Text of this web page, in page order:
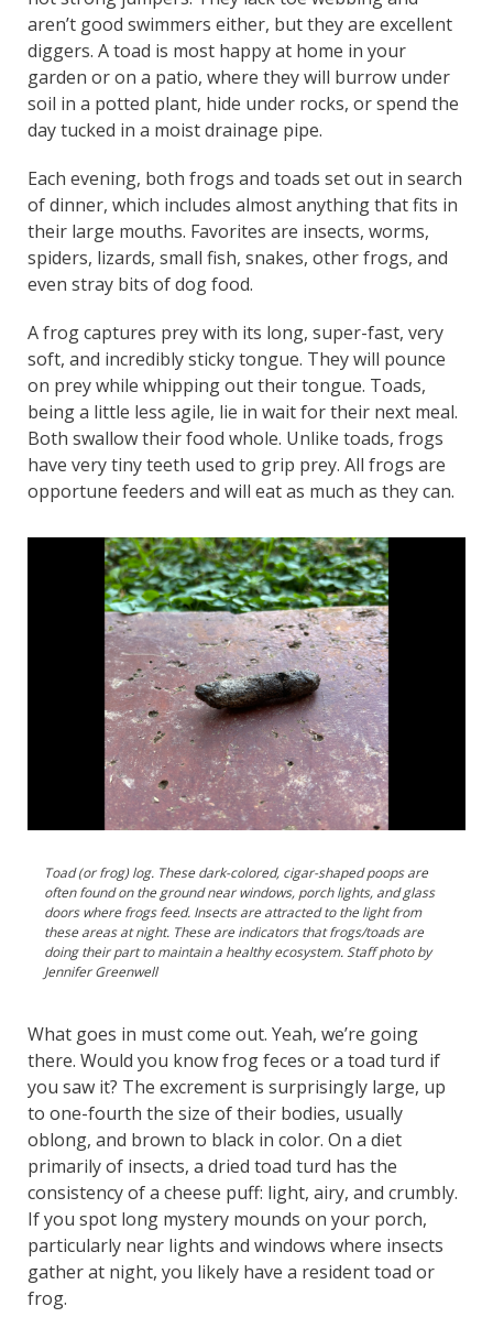
aren’t good swimmers either, but they are excellent
diggers. A toad is most happy at home in your
garden or on a patio, where they will burrow under
soil in a potted plant, hide under rocks, or spend the
day tucked in a moist drainage pipe.
Each evening, both frogs and toads set out in search
of dinner, which includes almost anything that fits in
their large mouths. Favorites are insects, worms,
spiders, lizards, small fish, snakes, other frogs, and
even stray bits of dog food.
A frog captures prey with its long, super-fast, very
soft, and incredibly sticky tongue. They will pounce
on prey while whipping out their tongue. Toads,
being a little less agile, lie in wait for their next meal.
Both swallow their food whole. Unlike toads, frogs
have very tiny teeth used to grip prey. All frogs are
opportune feeders and will eat as much as they can.
Toad (or frog) log. These dark-colored, cigar-shaped poops are
often found on the ground near windows, porch lights, and glass
doors where frogs feed. Insects are attracted to the light from
these areas at night. These are indicators that frogs/toads are
doing their part to maintain a healthy ecosystem. Staff photo by
Jennifer Greenwell
What goes in must come out. Yeah, we’re going
there. Would you know frog feces or a toad turd if
you saw it? The excrement is surprisingly large, up
to one-fourth the size of their bodies, usually
oblong, and brown to black in color. On a diet
primarily of insects, a dried toad turd has the
consistency of a cheese puff: light, airy, and crumbly.
If you spot long mystery mounds on your porch,
particularly near lights and windows where insects
gather at night, you likely have a resident toad or
frog.